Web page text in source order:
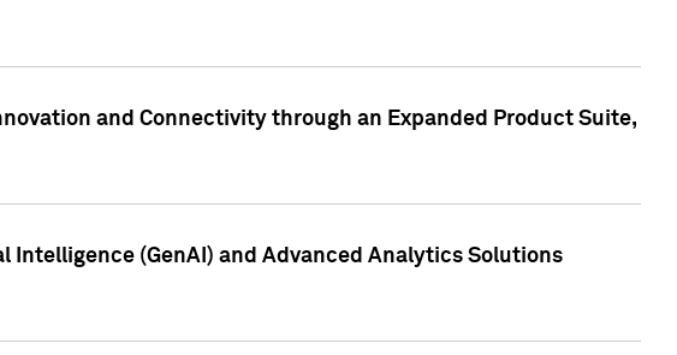
and Connectivity through an Expanded Product Suite,
(GenAI) and Advanced Analytics Solutions